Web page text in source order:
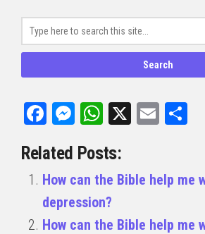
Facebook
Messenger
WhatsApp
X Email
Related Posts:
How can the Bible help me
depression?
How can the Bible help me